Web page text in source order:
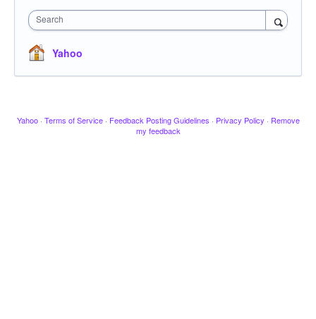
Search
Yahoo
Yahoo · Terms of Service · Feedback Posting Guidelines · Privacy Policy · Remove
my feedback